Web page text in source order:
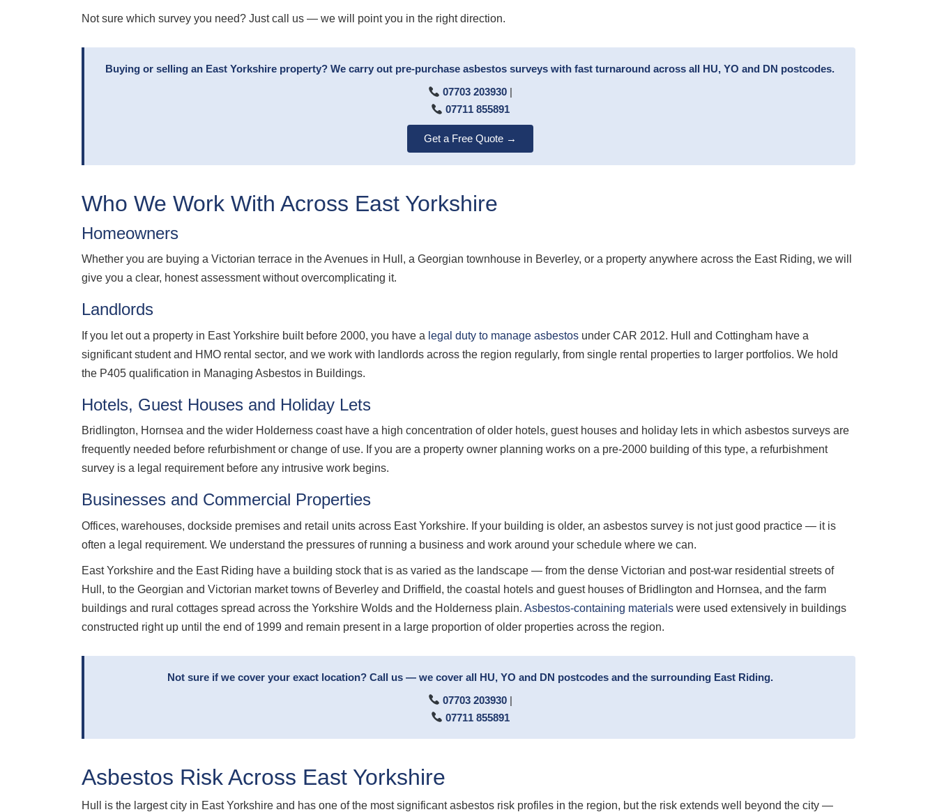
Not sure which survey you need? Just call us — we will point you in the right direction.
Buying or selling an East Yorkshire property? We carry out pre-purchase asbestos surveys with fast turnaround across all HU, YO and DN postcodes.
07703 203930|
07711 855891
Get a Free Quote →
Who We Work With Across East Yorkshire
Homeowners
Whether you are buying a Victorian terrace in the Avenues in Hull, a Georgian townhouse in Beverley, or a property anywhere across the East Riding, we will
give you a clear, honest assessment without overcomplicating it.
Landlords
If you let out a property in East Yorkshire built before 2000, you have a legal duty to manage asbestos under CAR 2012. Hull and Cottingham have a
significant student and HMO rental sector, and we work with landlords across the region regularly, from single rental properties to larger portfolios. We hold
the P405 qualification in Managing Asbestos in Buildings.
Hotels, Guest Houses and Holiday Lets
Bridlington, Hornsea and the wider Holderness coast have a high concentration of older hotels, guest houses and holiday lets in which asbestos surveys are
frequently needed before refurbishment or change of use. If you are a property owner planning works on a pre-2000 building of this type, a refurbishment
survey is a legal requirement before any intrusive work begins.
Businesses and Commercial Properties
Offices, warehouses, dockside premises and retail units across East Yorkshire. If your building is older, an asbestos survey is not just good practice — it is
often a legal requirement. We understand the pressures of running a business and work around your schedule where we can.
East Yorkshire and the East Riding have a building stock that is as varied as the landscape — from the dense Victorian and post-war residential streets of
Hull, to the Georgian and Victorian market towns of Beverley and Driffield, the coastal hotels and guest houses of Bridlington and Hornsea, and the farm
buildings and rural cottages spread across the Yorkshire Wolds and the Holderness plain. Asbestos-containing materials were used extensively in buildings
constructed right up until the end of 1999 and remain present in a large proportion of older properties across the region.
Not sure if we cover your exact location? Call us — we cover all HU, YO and DN postcodes and the surrounding East Riding.
07703 203930|
07711 855891
Asbestos Risk Across East Yorkshire
Hull is the largest city in East Yorkshire and has one of the most significant asbestos risk profiles in the region, but the risk extends well beyond the city —